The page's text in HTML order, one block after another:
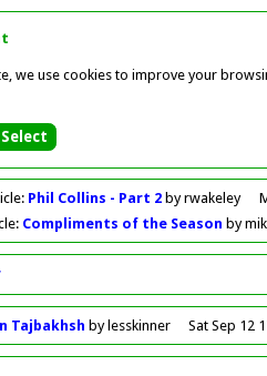
we use cookies to improve your
: Phil Collins - Part 2by rwakeley
: Compliments of the Season by
Tajbakhsh by lesskinner Sat Sep 12